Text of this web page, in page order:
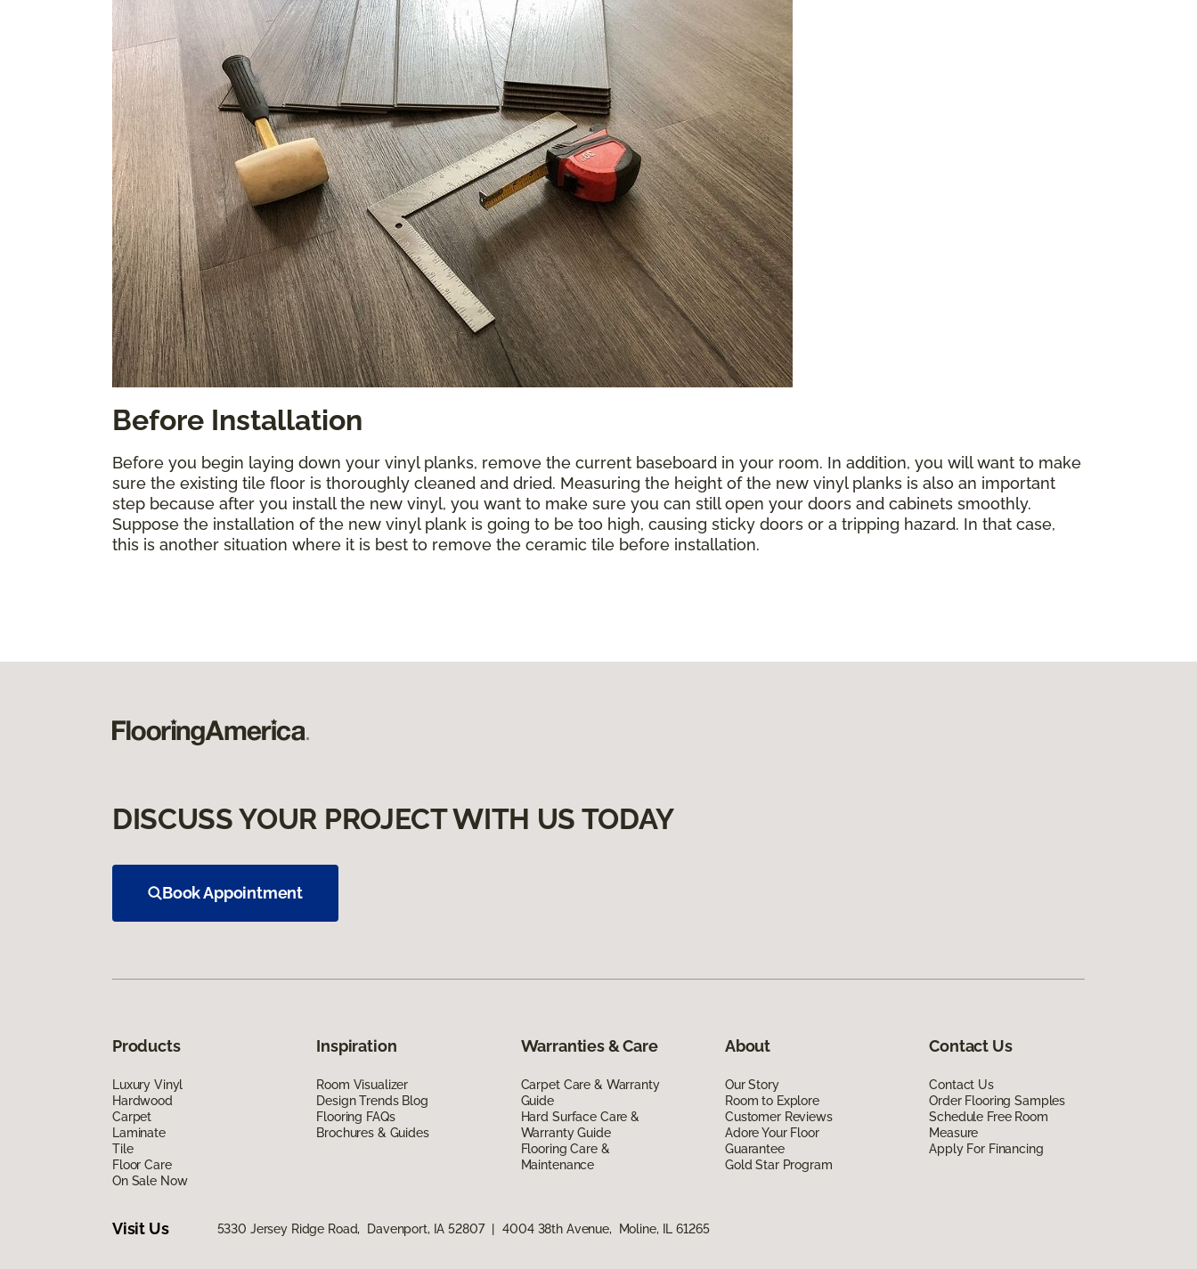
Before Installation
Before you begin laying down your vinyl planks, remove the current baseboard in your room. In addition, you will want to make
sure the existing tile floor is thoroughly cleaned and dried. Measuring the height of the new vinyl planks is also an important
step because after you install the new vinyl, you want to make sure you can still open your doors and cabinets smoothly.
Suppose the installation of the new vinyl plank is going to be too high, causing sticky doors or a tripping hazard. In that case,
this is another situation where it is best to remove the ceramic tile before installation.
DISCUSS YOUR PROJECT WITH US TODAY
Book Appointment
Products
Luxury Vinyl
Hardwood
Carpet
Laminate
Tile
Floor Care
On Sale Now
Inspiration
Room Visualizer
Design Trends Blog
Flooring FAQs
Brochures & Guides
Warranties & Care
Carpet Care & Warranty
Guide
Hard Surface Care &
Warranty Guide
Flooring Care &
Maintenance
About
Our Story
Room to Explore
Customer Reviews
Adore Your Floor
Guarantee
Gold Star Program
Contact Us
Contact Us
Order Flooring Samples
Schedule Free Room
Measure
Apply For Financing
Visit Us 5330 Jersey Ridge Road, Davenport, IA 52807 4004 38th Avenue, Moline, IL 61265